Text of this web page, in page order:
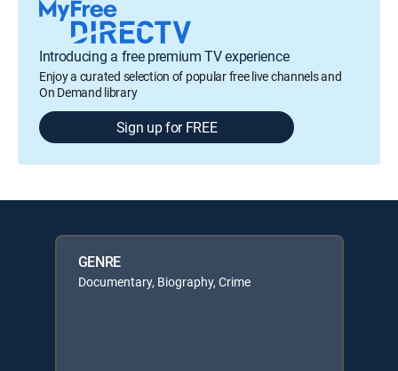
Introducing a free premium TV experience
Enjoy a curated selection of popular free live channels and
On Demand library
Sign up for FREE
GENRE
Documentary, Biography, Crime